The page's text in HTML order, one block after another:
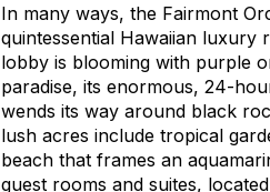
In many ways, the Fairmont
quintessential Hawaiian luxury
lobby is blooming with purple
paradise, its enormous, 24-
wends its way around black
lush acres include tropical
beach that frames an
guest rooms and suites,